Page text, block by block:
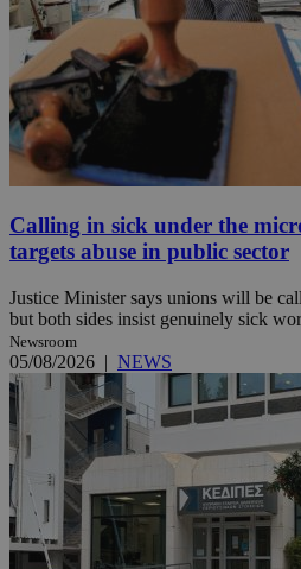
Calling in sick under the
targets abuse in public sector
Justice Minister says unions will be
but both sides insist genuinely sick
Newsroom
05/08/2026 | NEWS